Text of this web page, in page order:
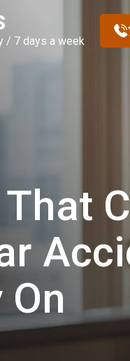
/ 7 days a week